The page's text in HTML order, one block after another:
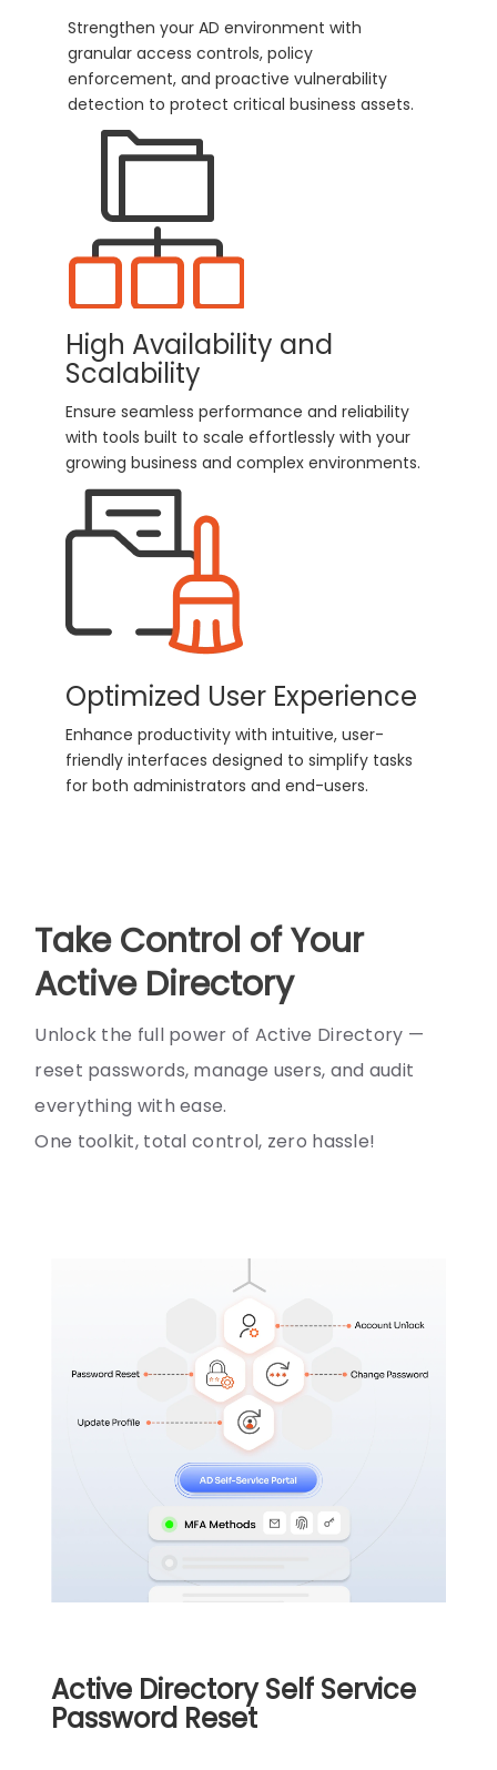
Strengthen your AD environment with
granular access controls, policy
enforcement, and proactive vulnerability
detection to protect critical business assets.
High Availability and
Scalability
Ensure seamless performance and reliability
with tools built to scale effortlessly with your
growing business and complex environments.
Optimized User Experience
Enhance productivity with intuitive, user-
friendly interfaces designed to simplify tasks
for both administrators and end-users.
Take Control of Your
Active Directory
Unlock the full power of Active Directory —
reset passwords, manage users, and audit
everything with ease.
One toolkit, total control, zero hassle!
Active Directory Self Service
Password Reset